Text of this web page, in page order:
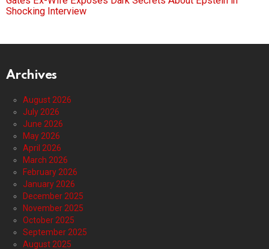
Shocking Interview
Archives
August 2026
July 2026
June 2026
May 2026
April 2026
March 2026
February 2026
January 2026
December 2025
November 2025
October 2025
September 2025
August 2025